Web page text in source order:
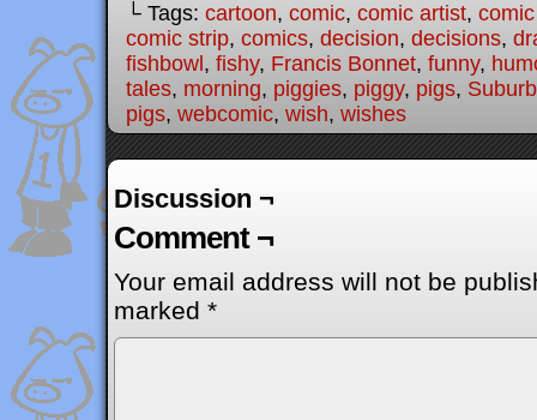
└ Tags: cartoon, comic, comic artist,
comic strip, comics, decision, decisions,
fishbowl , fishy, Francis Bonnet, funny,
tales, morning, piggies, piggy, pigs,
pigs, webcomic, wish, wishes
Discussion ¬
Comment ¬
Your email address will not be
marked *